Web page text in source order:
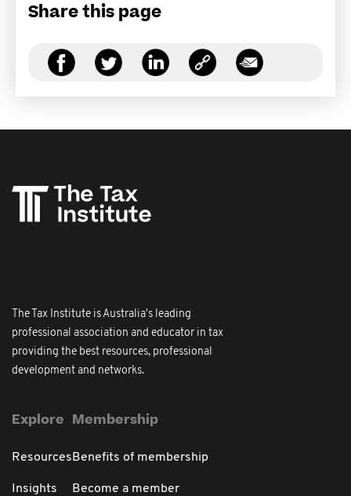
Share this page
The Tax Institute is Australia's leading
professional association and educator in tax
providing the best resources, professional
development and networks.
Explore
Resources
Insights
Membership
Benefits of membership
Become a member